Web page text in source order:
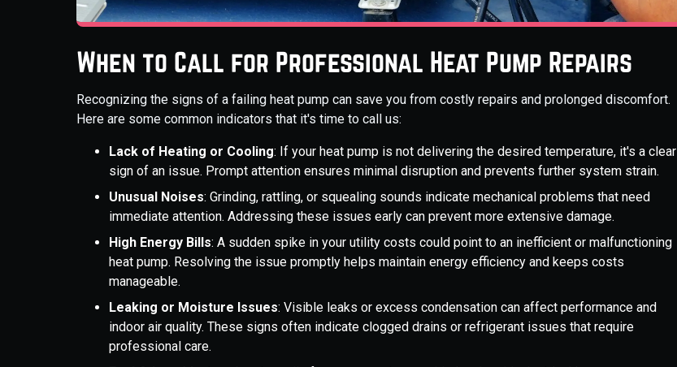
When to Call for Professional Heat Pump Repairs
Recognizing the signs of a failing heat pump can save you from costly repairs and prolonged discomfort.
Here are some common indicators that it's time to call us:
Lack of Heating or Cooling: If your heat pump is not delivering the desired temperature, it's a clear
sign of an issue. Prompt attention ensures minimal disruption and prevents further system strain.
Unusual Noises: Grinding, rattling, or squealing sounds indicate mechanical problems that need
immediate attention. Addressing these issues early can prevent more extensive damage.
High Energy Bills: A sudden spike in your utility costs could point to an inefficient or malfunctioning
heat pump. Resolving the issue promptly helps maintain energy efficiency and keeps costs
manageable.
Leaking or Moisture Issues: Visible leaks or excess condensation can affect performance and
indoor air quality. These signs often indicate clogged drains or refrigerant issues that require
professional care.